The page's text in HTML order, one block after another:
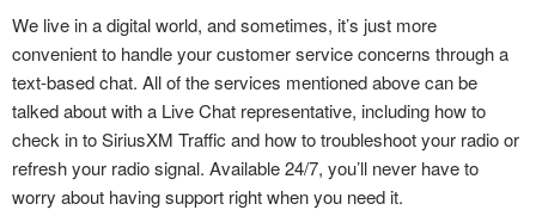
We live in a digital world, and sometimes, it’s just more
convenient to handle your customer service concerns through a
text-based chat. All of the services mentioned above can be
talked about with a Live Chat representative, including how to
check in to SiriusXM Traffic and how to troubleshoot your radio or
refresh your radio signal. Available 24/7, you’ll never have to
worry about having support right when you need it.